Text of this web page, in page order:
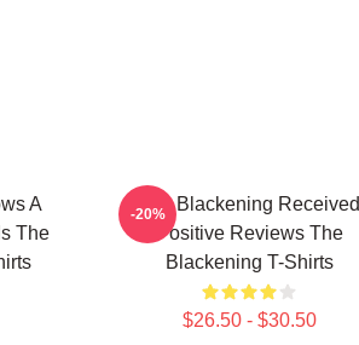
A
The
The Blackening Received
Positive Reviews The
Blackening T-Shirts
$26.50 - $30.50
-20%